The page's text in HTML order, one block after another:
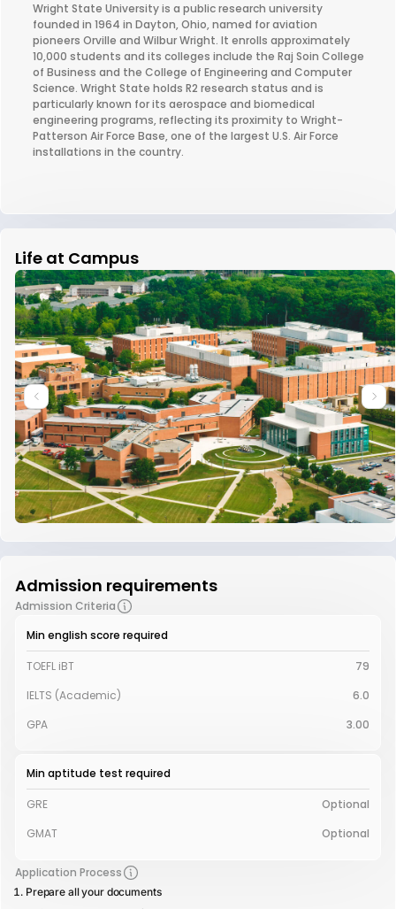
Wright State University is a public research university
founded in 1964 in Dayton, Ohio, named for aviation
pioneers Orville and Wilbur Wright. It enrolls approximately
10,000 students and its colleges include the Raj Soin College
of Business and the College of Engineering and Computer
Science. Wright State holds R2 research status and is
particularly known for its aerospace and biomedical
engineering programs, reflecting its proximity to Wright-
Patterson Air Force Base, one of the largest U.S. Air Force
installations in the country.
Life at Campus
Admission requirements
Admission Criteria
Min english score required
TOEFL iBT
79
IELTS (Academic)
6.0
GPA
3.00
Min aptitude test required
GRE
Optional
GMAT
Optional
Application Process
Prepare all your documents